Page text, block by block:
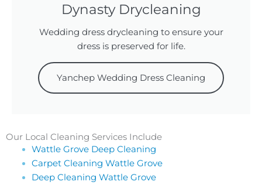
Dynasty Drycleaning
Wedding dress drycleaning to ensure your
dress is preserved for life.
Yanchep Wedding Dress Cleaning
Our Local Cleaning Services Include
Wattle Grove Deep Cleaning
Carpet Cleaning Wattle Grove
Deep Cleaning Wattle Grove